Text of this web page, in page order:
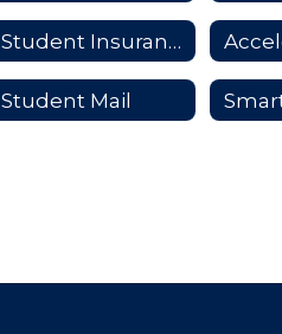
Student Insurance
Student Mail